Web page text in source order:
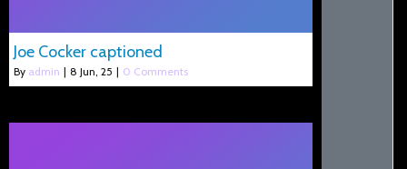
Joe Cocker captioned
By admin | 8 Jun, 25 | 0 Comments